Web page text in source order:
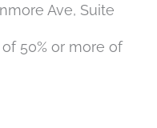
Ave, Suite
50% or more of